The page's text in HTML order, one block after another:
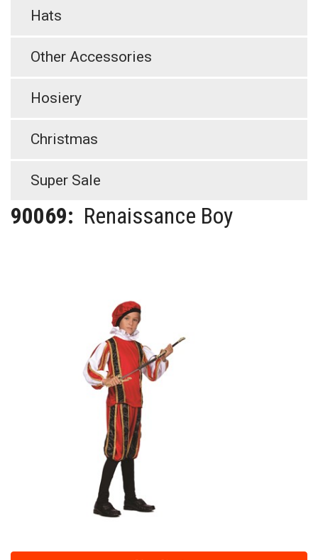
Hats
Other Accessories
Hosiery
Christmas
Super Sale
90069: Renaissance Boy